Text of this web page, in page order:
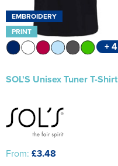
EMBROIDERY
PRINT
+ 4
SOL'S Unisex Tuner T-Shirt
From: £3.48